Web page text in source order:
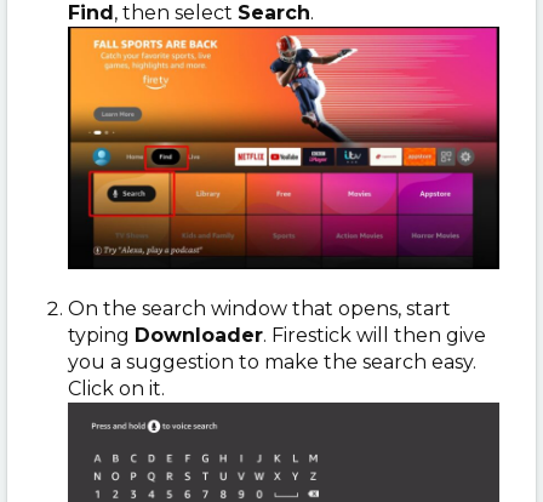
Find, then select Search.
On the search window that opens, start
typing Downloader. Firestick will then give
you a suggestion to make the search easy.
Click on it.